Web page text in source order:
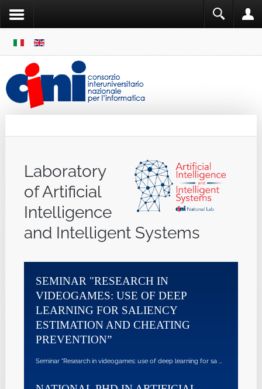
MENU
Laboratory
of Artificial
Intelligence
and Intelligent Systems
SEMINAR "RESEARCH IN
VIDEOGAMES: USE OF DEEP
LEARNING FOR SALIENCY
ESTIMATION AND CHEATING
PREVENTION”
Seminar "Research in videogames: use of deep learning for sa ...